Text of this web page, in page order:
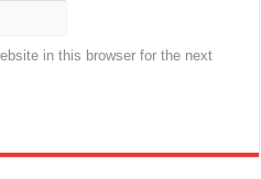
in this browser for the next